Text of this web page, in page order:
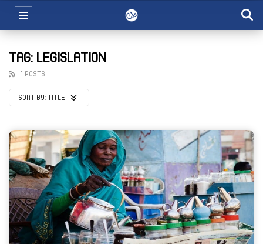
TAG: LEGISLATION
1 POSTS
SORT BY: TITLE